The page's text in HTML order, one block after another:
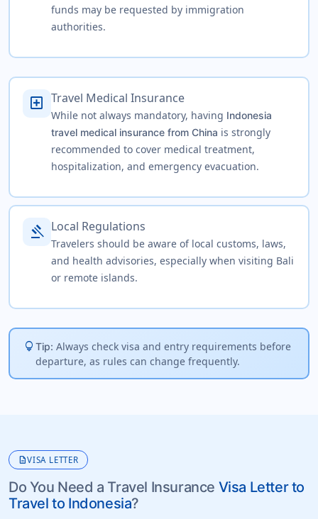
funds may be requested by immigration
authorities.
local_hospital Travel Medical Insurance
While not always mandatory, having Indonesia
travel medical insurance from China is strongly
recommended to cover medical treatment,
hospitalization, and emergency evacuation.
gavel Local Regulations
Travelers should be aware of local customs, laws,
and health advisories, especially when visiting Bali
or remote islands.
lightbulb Tip: Always check visa and entry requirements before
departure, as rules can change frequently.
descriptionVISA LETTER
Do You Need a Travel Insurance Visa Letter to
Travel to Indonesia?